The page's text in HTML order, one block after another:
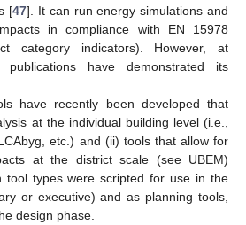
[47]. It can run energy simulations and
in compliance with EN 15978
category indicators). However, at
have demonstrated its
have recently been developed that
at the individual building level (i.e.,
etc.) and (ii) tools that allow for
at the district scale (see UBEM)
tool types were scripted for use in the
or executive) and as planning tools,
design phase.